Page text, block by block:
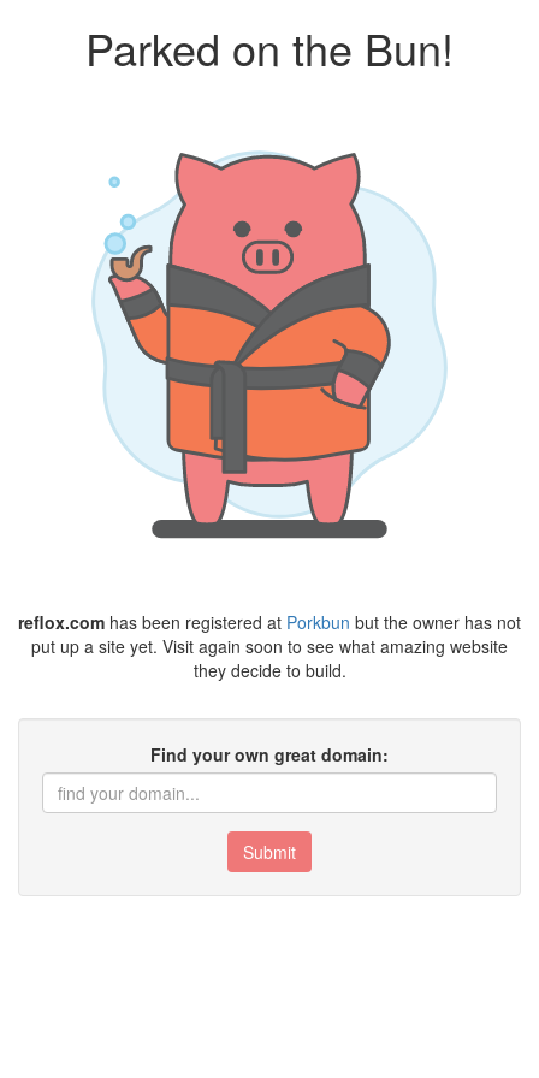
Parked on the Bun!
reflox.com has been registered at Porkbun but the owner has not
put up a site yet. Visit again soon to see what amazing website
they decide to build.
Find your own great domain:
Submit